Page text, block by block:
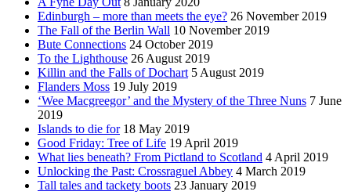
Edinburgh – more than meets the eye? 26 November 2019
The Fall of the Berlin Wall 10 November 2019
Bute Connections 24 October 2019
To the Lighthouse 26 August 2019
Killin and the Falls of Dochart 5 August 2019
Flanders Moss 19 July 2019
‘Wee Macgreegor’ and the Mystery of the Three Nuns 7 June
2019
Islands to die for 18 May 2019
Good Friday: Tree of Life 19 April 2019
What lies beneath? From Pictland to Scotland 4 April 2019
Unlocking the Past: Crossraguel Abbey 4 March 2019
Tall tales and tackety boots 23 January 2019